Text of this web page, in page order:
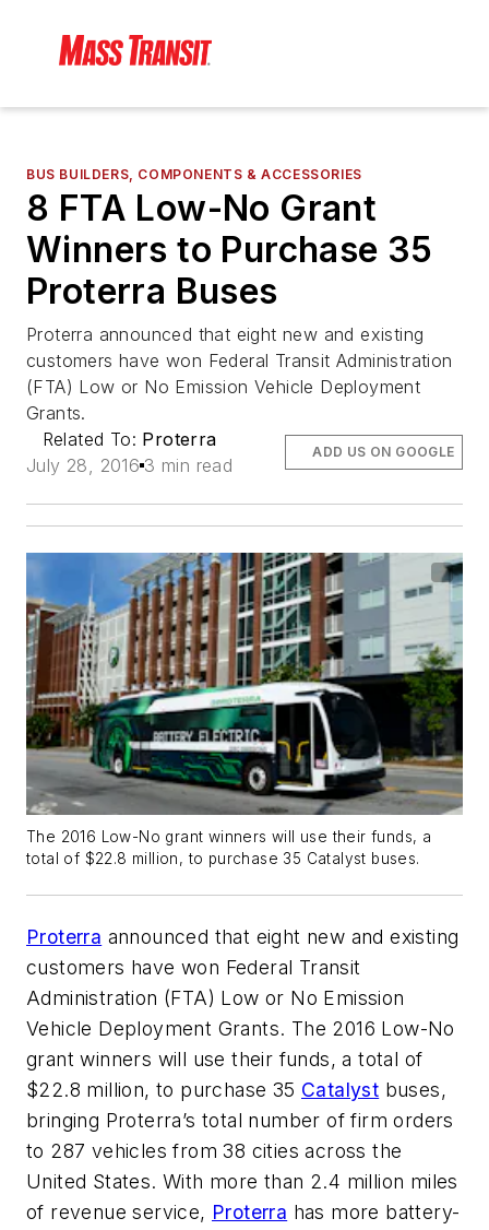
BUS BUILDERS, COMPONENTS & ACCESSORIES
8 FTA Low-No Grant
Winners to Purchase 35
Proterra Buses
Proterra announced that eight new and existing
customers have won Federal Transit Administration
(FTA) Low or No Emission Vehicle Deployment
Grants.
Related To: Proterra
July 28, 2016 3 min read
ADD US ON GOOGLE
The 2016 Low-No grant winners will use their funds, a
total of $22.8 million, to purchase 35 Catalyst buses.
Proterra announced that eight new and existing
customers have won Federal Transit
Administration (FTA) Low or No Emission
Vehicle Deployment Grants. The 2016 Low-No
grant winners will use their funds, a total of
$22.8 million, to purchase 35 Catalyst buses,
bringing Proterra’s total number of firm orders
to 287 vehicles from 38 cities across the
United States. With more than 2.4 million miles
of revenue service, Proterra has more battery-